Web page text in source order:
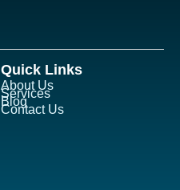
Quick Links
About Us
Services
Blog
Contact Us